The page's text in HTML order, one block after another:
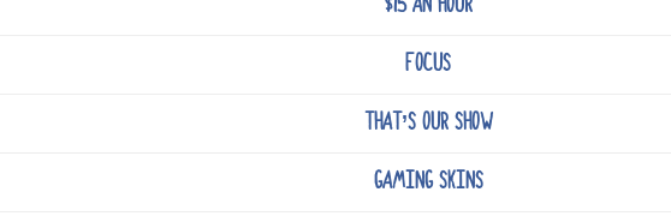
$15 AN HOUR
FOCUS
THAT’S OUR SHOW
GAMING SKINS